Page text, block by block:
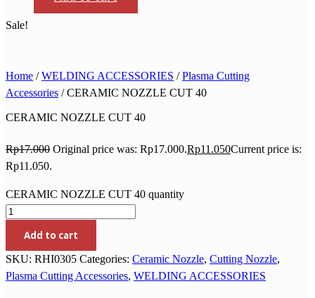
Sale!
Home /WELDING ACCESSORIES /Plasma Cutting
Accessories / CERAMIC NOZZLE CUT 40
CERAMIC NOZZLE CUT 40
Rp17.000 Original price was: Rp17.000.Rp11.050Current price is:
Rp11.050.
CERAMIC NOZZLE CUT 40 quantity
Add to cart
SKU: RHI0305 Categories: Ceramic Nozzle, Cutting Nozzle,
Plasma Cutting Accessories, WELDING ACCESSORIES